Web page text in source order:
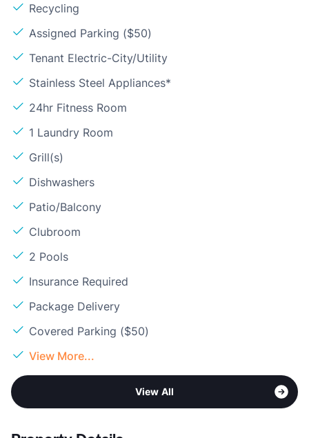
Recycling
Assigned Parking ($50)
Tenant Electric-City/Utility
Stainless Steel Appliances*
24hr Fitness Room
1 Laundry Room
Grill(s)
Dishwashers
Patio/Balcony
Clubroom
2 Pools
Insurance Required
Package Delivery
Covered Parking ($50)
View More...
View All